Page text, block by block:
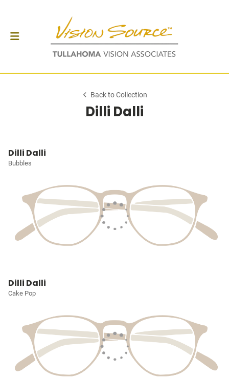
Back to Collection
Dilli Dalli
Dilli Dalli
Bubbles
Dilli Dalli
Cake Pop